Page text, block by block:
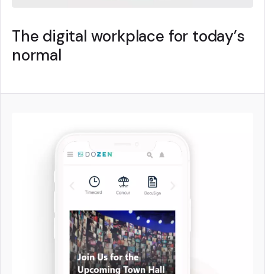
The digital workplace for today’s
normal